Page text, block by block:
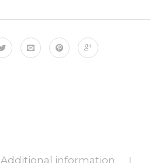
Additional information